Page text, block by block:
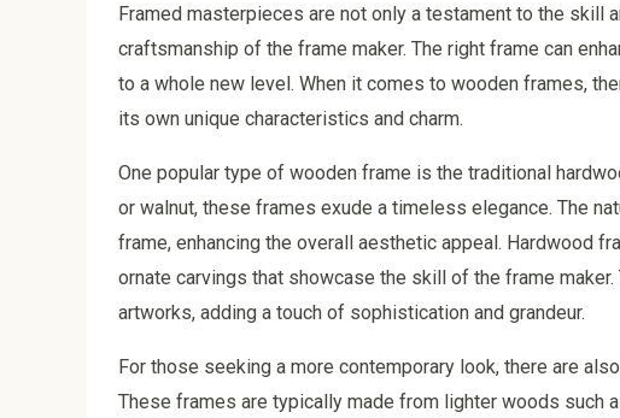
Framed masterpieces are not only a testament to the skill
craftsmanship of the frame maker. The right frame can
to a whole new level. When it comes to wooden frames,
its own unique characteristics and charm.
One popular type of wooden frame is the traditional
or walnut, these frames exude a timeless elegance. The
frame, enhancing the overall aesthetic appeal. Hardwood
ornate carvings that showcase the skill of the frame
artworks, adding a touch of sophistication and grandeur.
For those seeking a more contemporary look, there are
These frames are typically made from lighter woods such